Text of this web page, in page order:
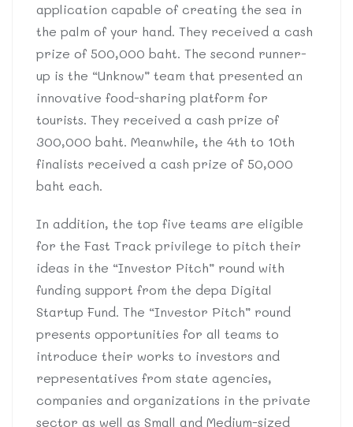
application capable of creating the sea in
the palm of your hand. They received a cash
prize of 500,000 baht. The second runner-
up is the “Unknow” team that presented an
innovative food-sharing platform for
tourists. They received a cash prize of
300,000 baht. Meanwhile, the 4th to 10th
finalists received a cash prize of 50,000
baht each.
In addition, the top five teams are eligible
for the Fast Track privilege to pitch their
ideas in the “Investor Pitch” round with
funding support from the depa Digital
Startup Fund. The “Investor Pitch” round
presents opportunities for all teams to
introduce their works to investors and
representatives from state agencies,
companies and organizations in the private
sector as well as Small and Medium-sized